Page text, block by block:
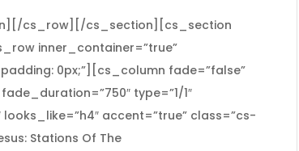
cs_row][/cs_section][cs_section
inner_container=”true”
0px;”][cs_column fade=”false”
type=”1/1″
accent=”true” class=”cs-
Stations Of The